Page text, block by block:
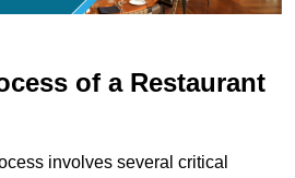
of a Restaurant
involves several critical